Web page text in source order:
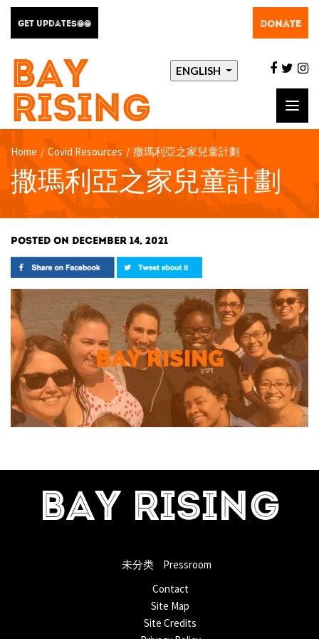
GET UPDATES@@ DONATE
BAY
RISING
ENGLISH
Home / Covid Resources / 撒瑪利亞之家兒童計劃
撒瑪利亞之家兒童計劃
POSTED ON DECEMBER 14, 2021
BAY RISING
未分类
Pressroom
Contact
Site Map
Site Credits